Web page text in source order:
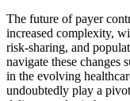
The future of payer
increased complexity,
risk-sharing, and
navigate these
in the evolving
undoubtedly play a